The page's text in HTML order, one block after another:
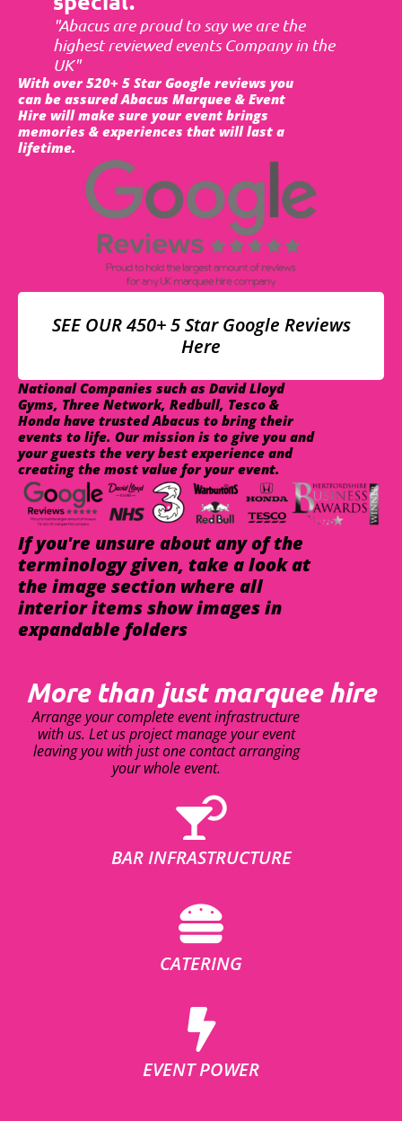
"Abacus are proud to say we are the
highest reviewed events Company in the
UK"
With over 520+ 5 Star Google reviews you
can be assured Abacus Marquee & Event
Hire will make sure your event brings
memories & experiences that will last a
lifetime.
SEE OUR 450+ 5 Star Google Reviews
Here
National Companies such as David Lloyd
Gyms, Three Network, Redbull, Tesco &
Honda have trusted Abacus to bring their
events to life. Our mission is to give you and
your guests the very best experience and
creating the most value for your event.
If you're unsure about any of the
terminology given, take a look at
the image section where all
interior items show images in
expandable folders
More than just marquee hire
Arrange your complete event infrastructure
with us. Let us project manage your event
leaving you with just one contact arranging
your whole event.
BAR INFRASTRUCTURE
CATERING
EVENT POWER